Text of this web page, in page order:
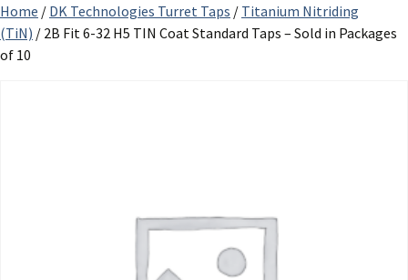
Home / DK Technologies Turret Taps / Titanium Nitriding
(TiN) / 2B Fit 6-32 H5 TIN Coat Standard Taps – Sold in Packages
of 10